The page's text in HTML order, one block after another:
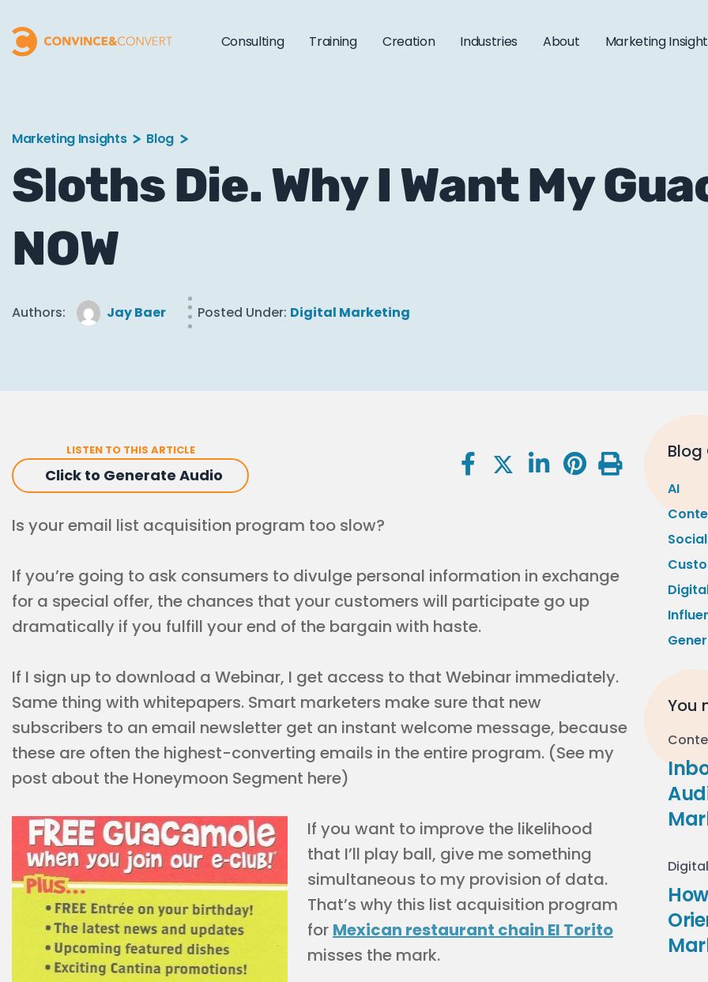
Consulting Training Creation Industries About Marketing
Marketing Insights Blog
Sloths Die. Why I Want My
NOW
Authors: Jay Baer Posted Under: Digital Marketing
LISTEN TO THIS ARTICLE
Click to Generate Audio
Is your email list acquisition program too slow?
If you’re going to ask consumers to divulge personal information in exchange
for a special offer, the chances that your customers will participate go up
dramatically if you fulfill your end of the bargain with haste.
If I sign up to download a Webinar, I get access to that Webinar immediately.
Same thing with whitepapers. Smart marketers make sure that new
subscribers to an email newsletter get an instant welcome message, because
these are often the highest-converting emails in the entire program. (See my
post about the Honeymoon Segment here)
If you want to improve the likelihood
that I’ll play ball, give me something
simultaneous to my provision of data.
That’s why this list acquisition program
for Mexican restaurant chain El Torito
misses the mark.
AI
You